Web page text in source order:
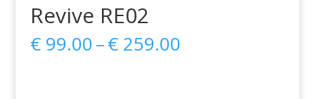
Revive RE02
€99.00–€259.00Price